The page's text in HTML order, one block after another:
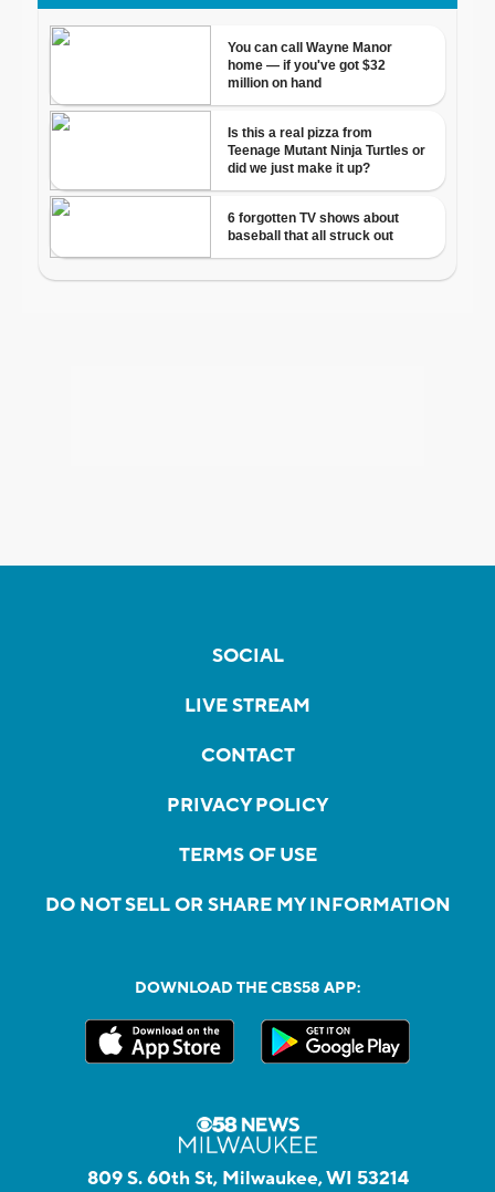
SOCIAL
LIVE STREAM
CONTACT
PRIVACY POLICY
TERMS OF USE
DO NOT SELL OR SHARE MY INFORMATION
DOWNLOAD THE CBS58 APP:
809 S. 60th St, Milwaukee, WI 53214